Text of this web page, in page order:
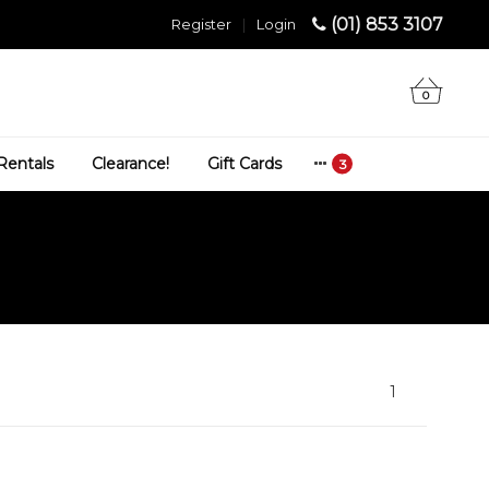
(01) 853 3107
Login
|
Register
0
Clearance! Gift Cards
1